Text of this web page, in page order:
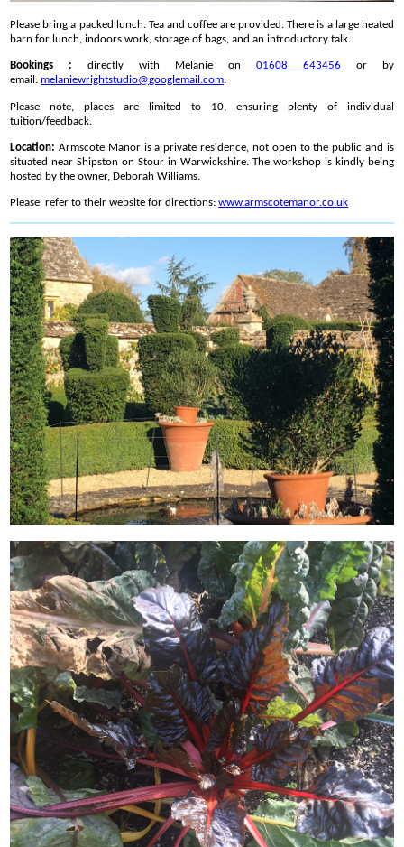
Please bring a packed lunch. Tea and coffee are provided. There is a large heated
barn for lunch, indoors work, storage of bags, and an introductory talk.
Bookings : directly with Melanie on 01608 643456 or by
email: melaniewrightstudio@googlemail.com.
Please note, places are limited to 10, ensuring plenty of individual
tuition/feedback.
Location: Armscote Manor is a private residence, not open to the public and is
situated near Shipston on Stour in Warwickshire. The workshop is kindly being
hosted by the owner, Deborah Williams.
Please refer to their website for directions:www.armscotemanor.co.uk